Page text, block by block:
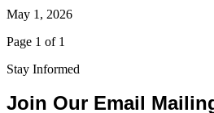
May 1, 2026
Page 1 of 1
Stay Informed
Join Our Email